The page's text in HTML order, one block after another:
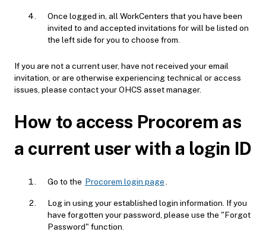
Once logged in, all WorkCenters that you have been
invited to and accepted invitations for will be listed on
the left side for you to choose from.
If you are not a current user, have not received your email
invitation, or are otherwise experiencing technical or access
issues, please contact your OHCS asset manager.
How to access Procorem as
a current user with a login ID
Go to the Procorem login page
Log in using your established login information. If you
have forgotten your password, please use the "Forgot
Password" function.